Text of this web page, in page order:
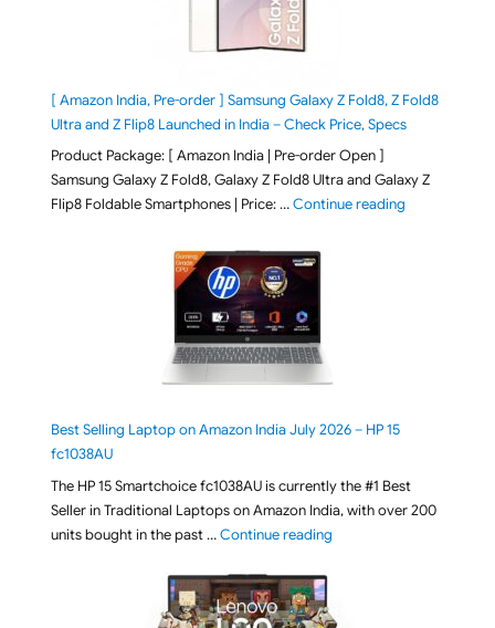
[ Amazon India, Pre-order ] Samsung Galaxy Z Fold8, Z Fold8
Ultra and Z Flip8 Launched in India – Check Price, Specs
Product Package: [ Amazon India | Pre-order Open ]
Samsung Galaxy Z Fold8, Galaxy Z Fold8 Ultra and Galaxy Z
Flip8 Foldable Smartphones | Price: …Continue reading"[ Amazon
Best Selling Laptop on Amazon India July 2026 – HP 15
fc1038AU
The HP 15 Smartchoice fc1038AU is currently the #1 Best
Seller in Traditional Laptops on Amazon India, with over 200
units bought in the past …Continue reading"Best Selling Laptop on